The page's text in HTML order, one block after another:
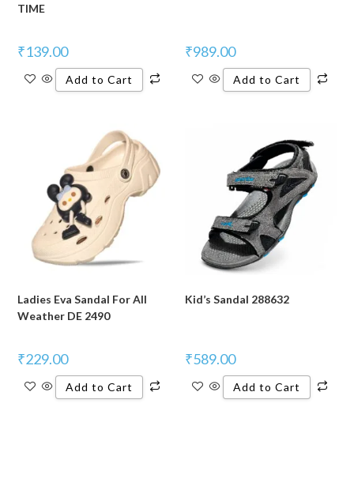
TIME
₹139.00
Add to Cart
₹989.00
Add to Cart
Ladies Eva Sandal For All
Weather DE 2490
₹229.00
Add to Cart
Kid’s Sandal 288632
₹589.00
Add to Cart